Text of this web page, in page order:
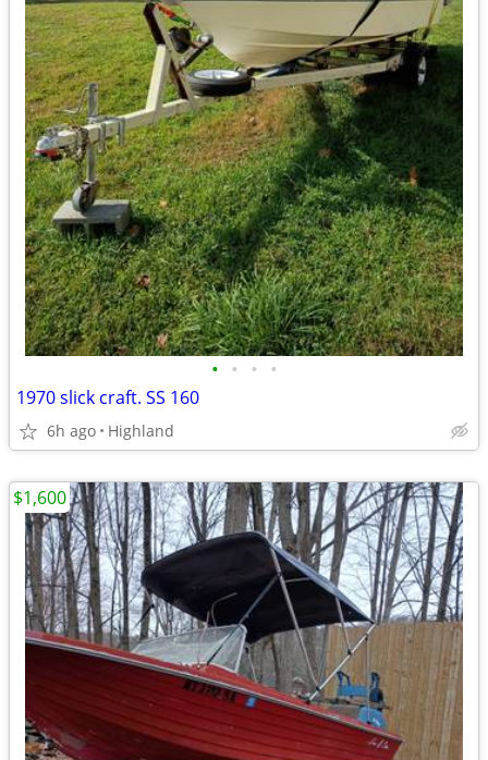
• • • •
1970 slick craft. SS 160
6h ago Highland
$1,600